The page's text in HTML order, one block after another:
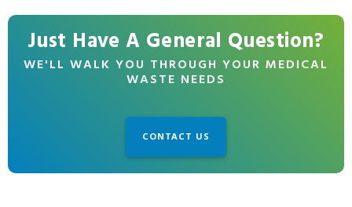
Just Have A General Question?
WE'LL WALK YOU THROUGH YOUR MEDICAL
WASTE NEEDS
CONTACT US